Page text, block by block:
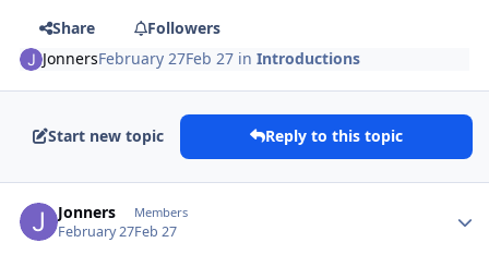
Share
Followers
JonnersFebruary 27Feb 27 inIntroductions
Start new topic Reply to this topic
Jonners Members
February 27Feb 27